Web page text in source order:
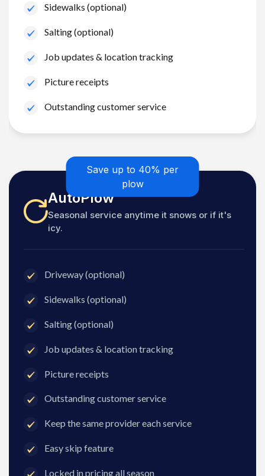
Sidewalks (optional)
Salting (optional)
Job updates & location tracking
Picture receipts
Outstanding customer service
Save up to 40% per
plow
AutoPlow
Seasonal service anytime it snows or if it's
icy.
Driveway (optional)
Sidewalks (optional)
Salting (optional)
Job updates & location tracking
Picture receipts
Outstanding customer service
Keep the same provider each service
Easy skip feature
Locked in pricing all season